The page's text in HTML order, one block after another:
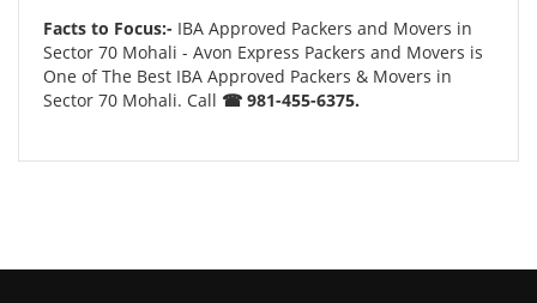
Facts to Focus:- IBA Approved Packers and Movers in
Sector 70 Mohali - Avon Express Packers and Movers is
One of The Best IBA Approved Packers & Movers in
Sector 70 Mohali. Call ☎ 981-455-6375.